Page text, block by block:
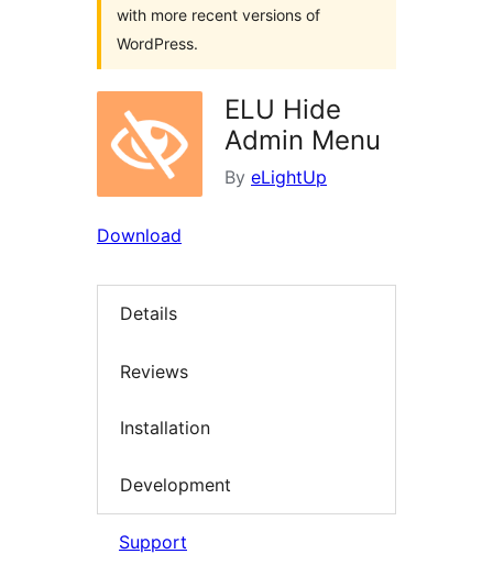
with more recent versions of
WordPress.
ELU Hide
Admin Menu
By eLightUp
Download
Details
Reviews
Installation
Development
Support